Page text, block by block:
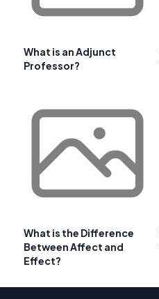
What is an Adjunct
Professor?
What is the Difference
Between Affect and
Effect?